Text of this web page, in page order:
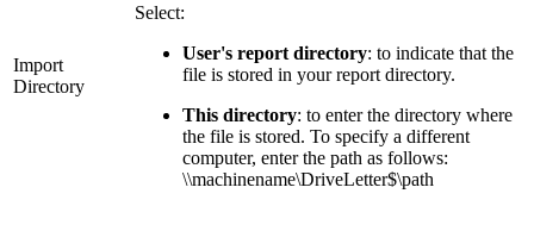
Import
Directory
Select:
User's report directory: to indicate that the
file is stored in your report directory.
This directory: to enter the directory where
the file is stored. To specify a different
computer, enter the path as follows:
\\machinename\DriveLetter$\path